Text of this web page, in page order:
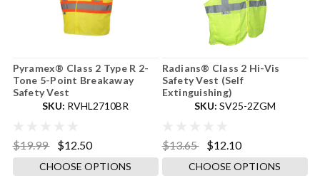
Pyramex® Class 2 Type R 2-
Tone 5-Point Breakaway
Safety Vest
SKU: RVHL2710BR
$19.99 $12.50
CHOOSE OPTIONS
Radians® Class 2 Hi-Vis
Safety Vest (Self
Extinguishing)
SKU: SV25-2ZGM
$13.65 $12.10
CHOOSE OPTIONS